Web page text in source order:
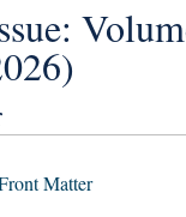
Matter